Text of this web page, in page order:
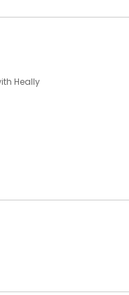
Heally